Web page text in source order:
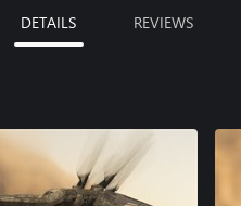
DETAILS REVIEWS